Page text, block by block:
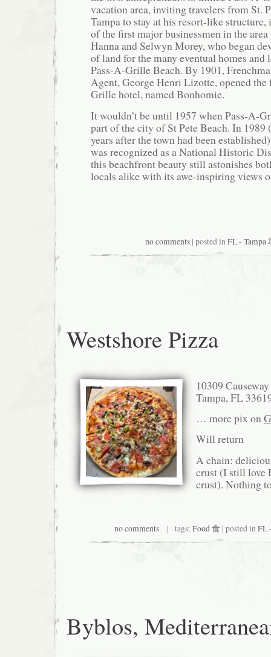
vacation area, inviting travelers from St.
Tampa to stay at his resort-like structure,
of the first major businessmen in the area
Hanna and Selwyn Morey, who began
of land for the many eventual homes and
Pass-A-Grille Beach. By 1901,
Agent, George Henri Lizotte, opened the
Grille hotel, named Bonhomie.
It wouldn’t be until 1957 when Pass-A-
part of the city of St Pete Beach. In 1989
years after the town had been
was recognized as a National Historic
this beachfront beauty still astonishes
locals alike with its awe-inspiring views
no comments| posted in FL - Tampa
Westshore Pizza
10309
Tampa, FL
… more pix on
Will return
A chain:
crust (I still love
crust). Nothing
no comments | tags: Food 食 | posted inFL
Byblos,